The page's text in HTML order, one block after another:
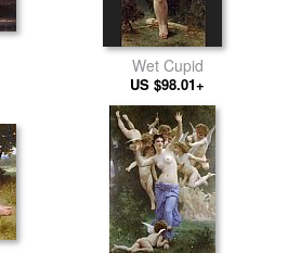
Wet Cupid
US $98.01+